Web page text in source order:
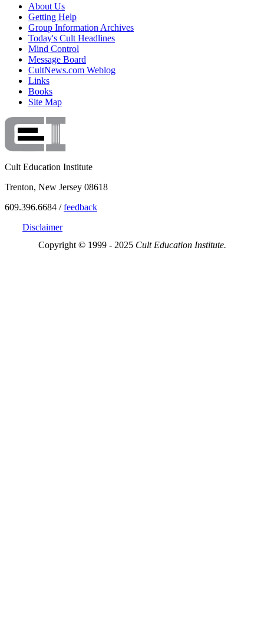
About Us
Getting Help
Group Information Archives
Today's Cult Headlines
Mind Control
Message Board
CultNews.com Weblog
Links
Books
Site Map
Cult Education Institute
Trenton, New Jersey 08618
609.396.6684 /feedback
Disclaimer
Copyright © 1999 - 2025 Cult Education Institute.